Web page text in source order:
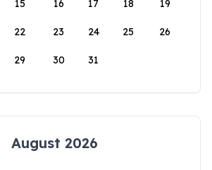
15 16 17 18 19
22 23 24 25 26
29 30 31
August 2026